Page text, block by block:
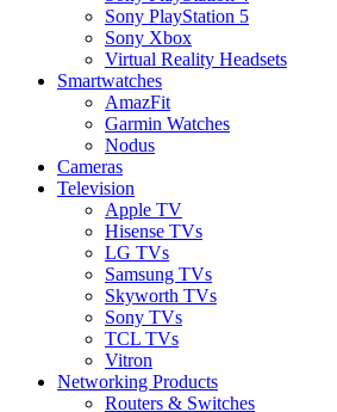
Sony PlayStation 5
Sony Xbox
Virtual Reality Headsets
Smartwatches
AmazFit
Garmin Watches
Nodus
Cameras
Television
Apple TV
Hisense TVs
LG TVs
Samsung TVs
Skyworth TVs
Sony TVs
TCL TVs
Vitron
Networking Products
Routers & Switches